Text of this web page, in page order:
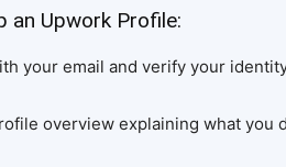
an Upwork Profile:
your email and verify your
overview explaining what you